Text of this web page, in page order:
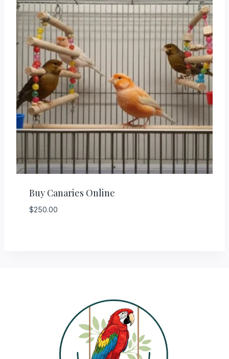
Buy Canaries Online
$250.00